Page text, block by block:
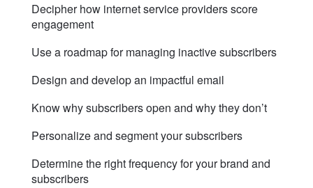
Decipher how internet service providers score
engagement
Use a roadmap for managing inactive subscribers
Design and develop an impactful email
Know why subscribers open and why they don’t
Personalize and segment your subscribers
Determine the right frequency for your brand and
subscribers